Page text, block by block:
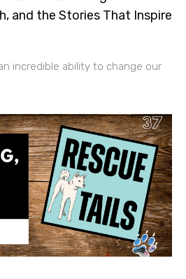
and the Stories That Inspire
incredible ability to change our